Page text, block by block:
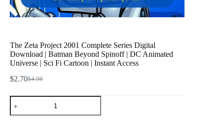
The Zeta Project 2001 Complete Series Digital
Download | Batman Beyond Spinoff | DC Animated
Universe | Sci Fi Cartoon | Instant Access
$4.96
Original
$2.70Current
The
Zeta
Project